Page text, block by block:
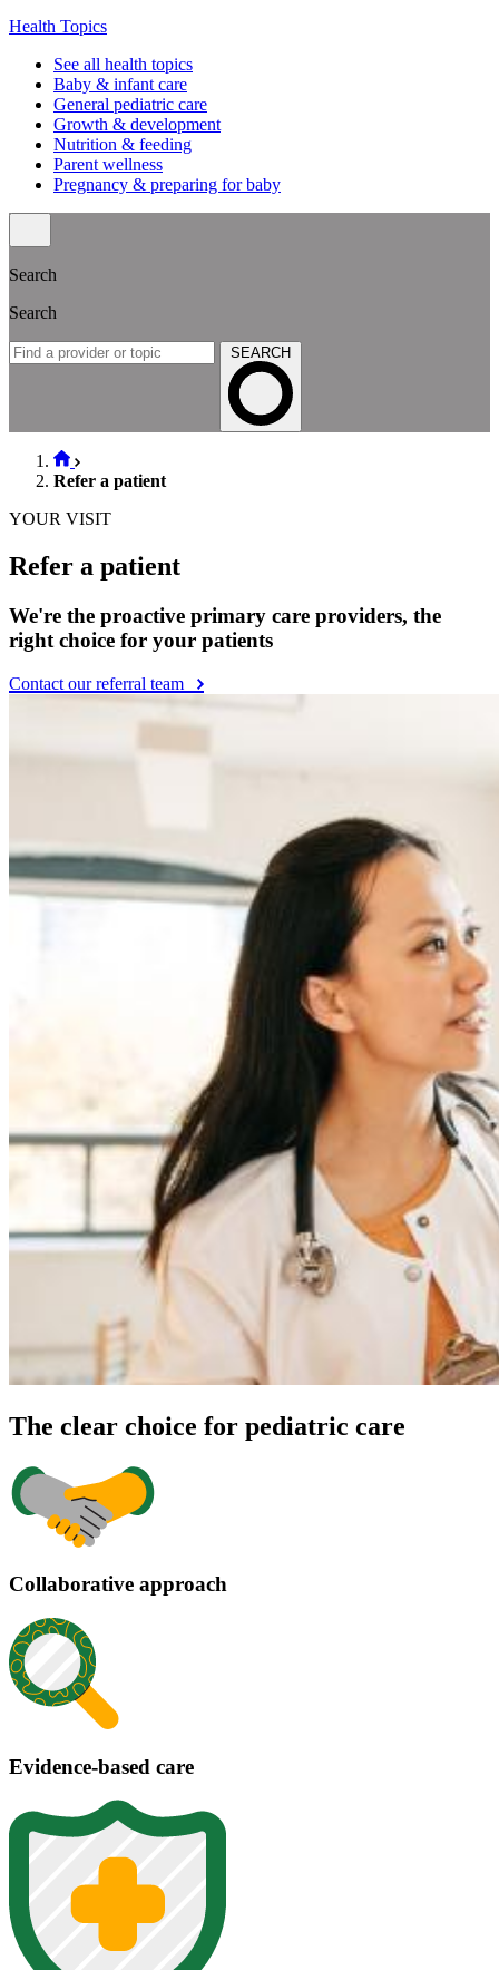
For expecting parents
What to know before the baby arrives
Our hospital affiliations
For existing families
Well visit schedule
FAQs & quick links
Classes & events
Vaccination schedule
Babies (0–11 months old)
Toddlers (1–2 years old)
Preschoolers (3–5 years old)
Gradeschoolers (6–11 years old)
Teen (12–18 years old)
See all health topics
Baby & infant care
Growth & development
Nutrition & feeding
Parent wellness
Pregnancy & preparing for baby
Search
SEARCH
Refer a patient
We're the proactive primary care providers, the
right choice for your patients
Contact our referral team